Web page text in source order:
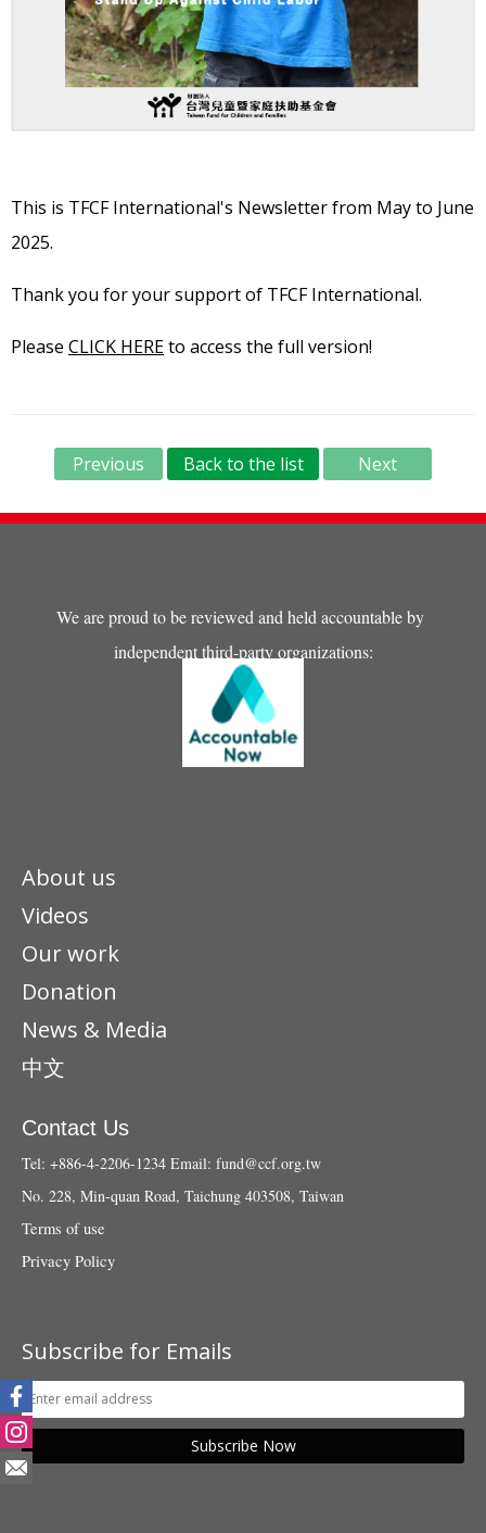
This is TFCF International's Newsletter from May to June
2025.
Thank you for your support of TFCF International.
Please CLICK HEREto access the full version!
Previous Back to the list Next
We are proud to be reviewed and held accountable by
independent third-party organizations:
About us
Videos
Our work
Donation
News & Media
中文
Contact Us
Tel: +886-4-2206-1234 Email: fund@ccf.org.tw
No. 228, Min-quan Road, Taichung 403508, Taiwan
Terms of use
Privacy Policy
Subscribe for Emails
Subscribe Now